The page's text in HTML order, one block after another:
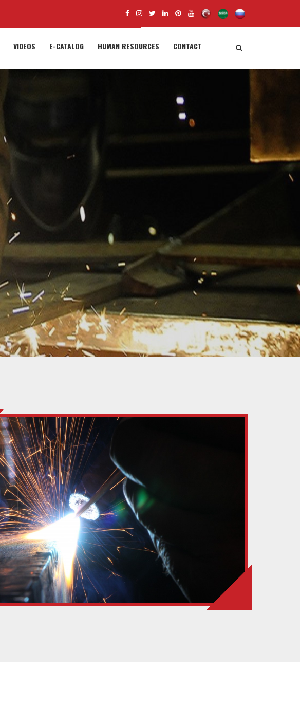
VIDEOS E-CATALOG HUMAN RESOURCES CONTACT